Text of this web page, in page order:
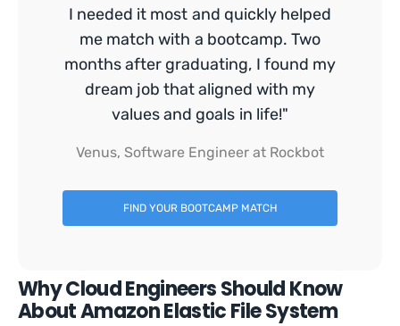
I needed it most and quickly helped
me match with a bootcamp. Two
months after graduating, I found my
dream job that aligned with my
values and goals in life!"
Venus, Software Engineer at Rockbot
FIND YOUR BOOTCAMP MATCH
Why Cloud Engineers Should Know
About Amazon Elastic File System